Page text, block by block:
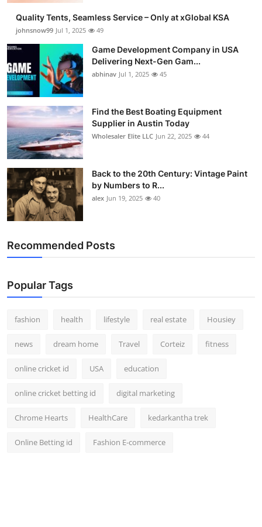
Quality Tents, Seamless Service – Only at xGlobal KSA
johnsnow99 Jul 1, 2025 49
Game Development Company in USA
Delivering Next-Gen Gam...
abhinav Jul 1, 2025 45
Find the Best Boating Equipment
Supplier in Austin Today
Wholesaler Elite LLC Jun 22, 2025 44
Back to the 20th Century: Vintage Paint
by Numbers to R...
alex Jun 19, 2025 40
Recommended Posts
Popular Tags
fashion health lifestyle real estate Housiey
news dream home Travel Corteiz fitness
online cricket id USA education
online cricket betting id digital marketing
Chrome Hearts HealthCare kedarkantha trek
Online Betting id Fashion E-commerce